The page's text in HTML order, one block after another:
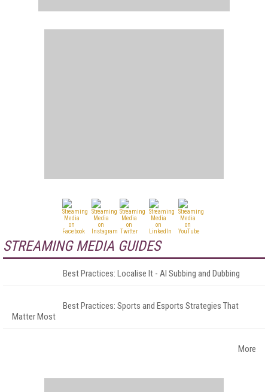
STREAMING MEDIA GUIDES
Best Practices: Localise It - AI Subbing and Dubbing
Best Practices: Sports and Esports Strategies That
Matter Most
More